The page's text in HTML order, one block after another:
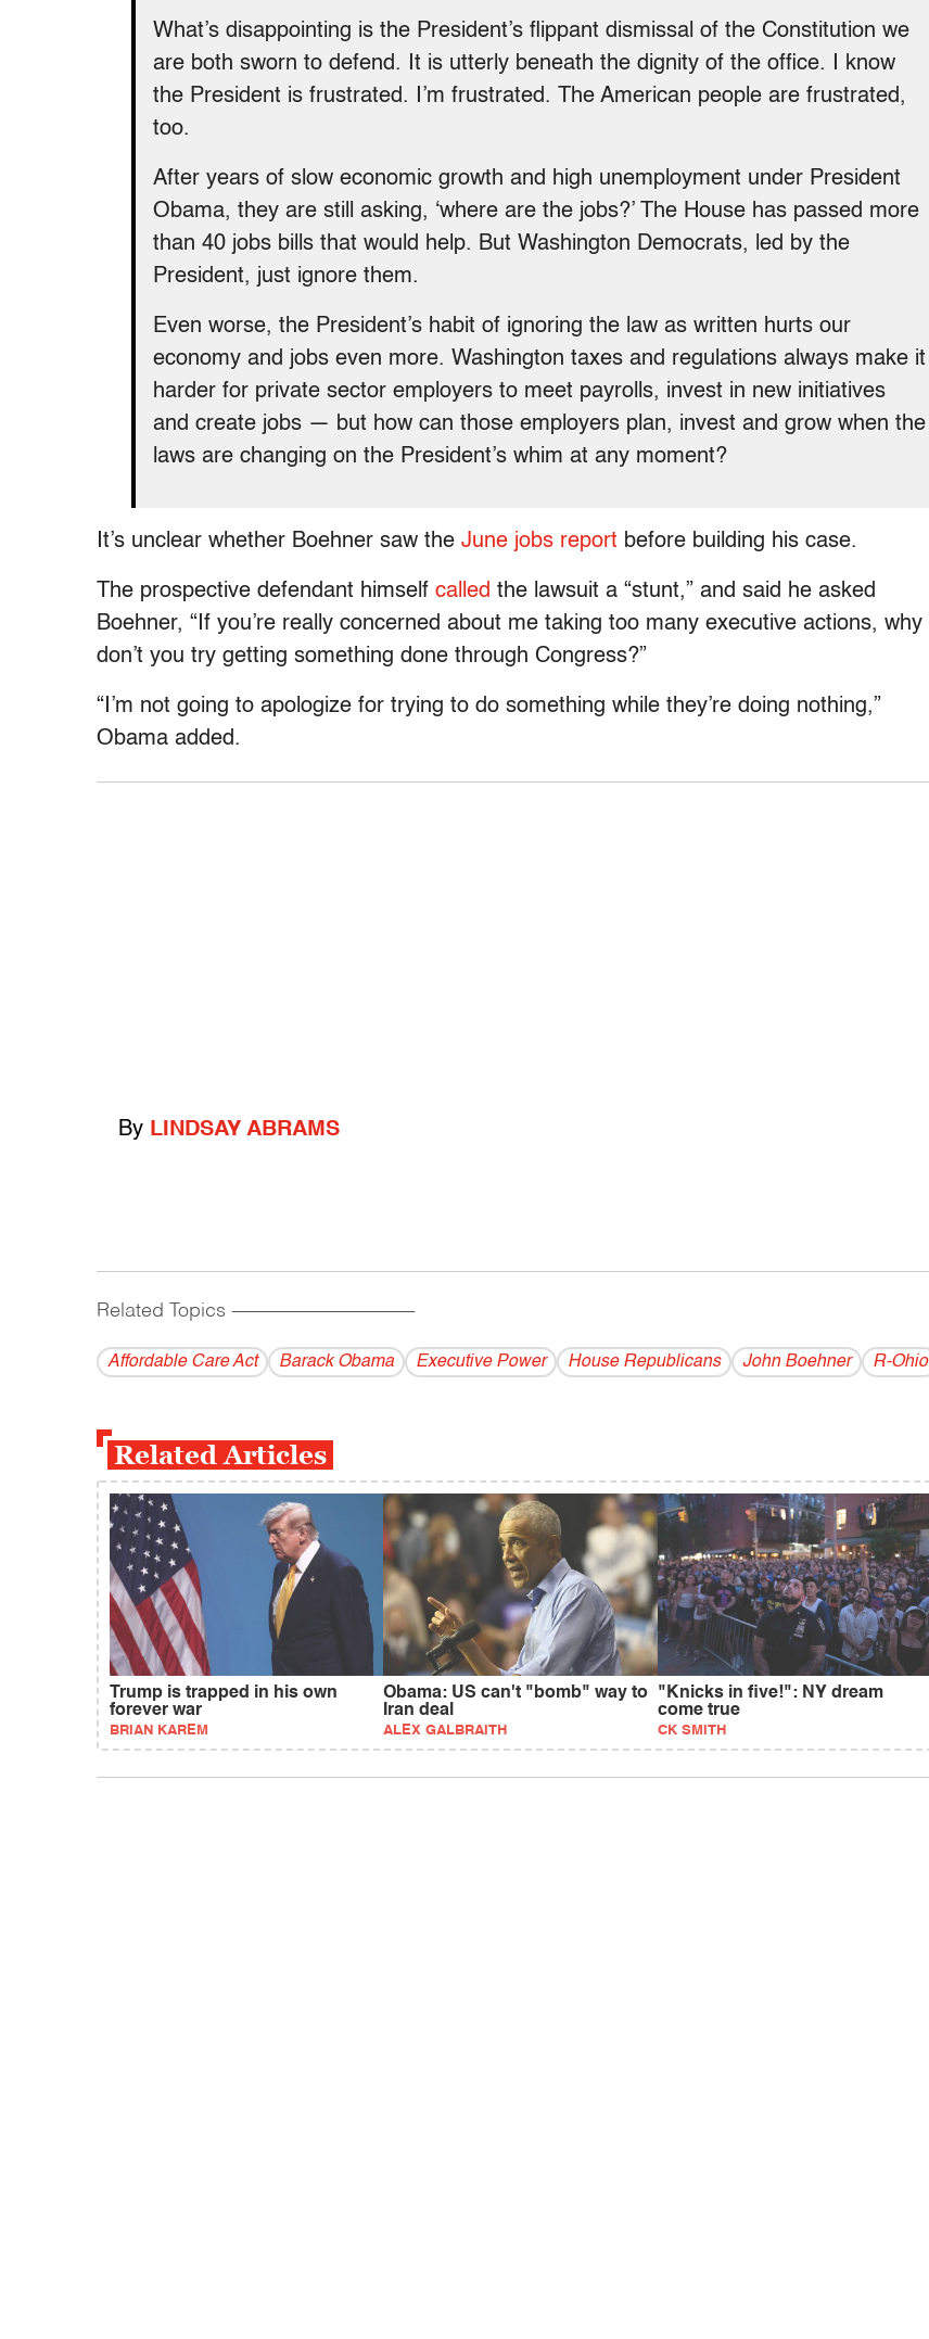
What’s disappointing is the President’s flippant dismissal of the Constitution we
are both sworn to defend. It is utterly beneath the dignity of the office. I know
the President is frustrated. I’m frustrated. The American people are frustrated,
too.
After years of slow economic growth and high unemployment under President
Obama, they are still asking, ‘where are the jobs?’ The House has passed more
than 40 jobs bills that would help. But Washington Democrats, led by the
President, just ignore them.
Even worse, the President’s habit of ignoring the law as written hurts our
economy and jobs even more. Washington taxes and regulations always make it
harder for private sector employers to meet payrolls, invest in new initiatives
and create jobs — but how can those employers plan, invest and grow when the
laws are changing on the President’s whim at any moment?
It’s unclear whether Boehner saw the June jobs report before building his case.
The prospective defendant himself called the lawsuit a “stunt,” and said he asked
Boehner, “If you’re really concerned about me taking too many executive actions, why
don’t you try getting something done through Congress?”
“I’m not going to apologize for trying to do something while they’re doing nothing,”
Obama added.
By LINDSAY ABRAMS
Related Topics ------------------------------------------
Affordable Care Act Barack Obama Executive Power House Republicans John Boehner R-Ohio
Related Articles
Trump is trapped in his own
forever war
BRIAN KAREM
Obama: US can't "bomb" way to
Iran deal
ALEX GALBRAITH
"Knicks in five!": NY dream
come true
CK SMITH